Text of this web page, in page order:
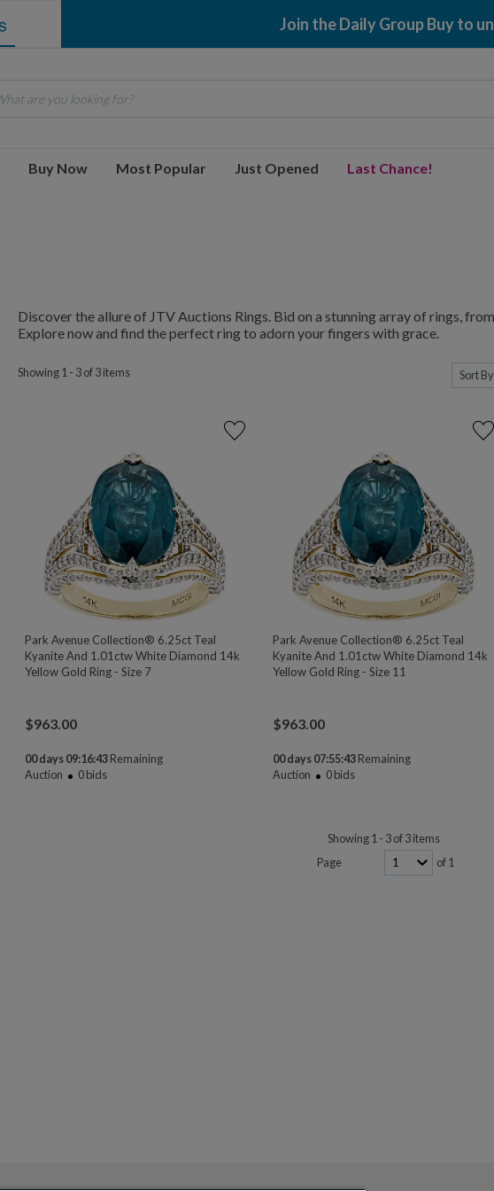
Join the Daily Group Buy to
Buy Now Most Popular Just Opened Last Chance!
Discover the allure of JTV Auctions Rings. Bid on a stunning array of rings,
Explore now and find the perfect ring to adorn your fingers with grace.
Showing 1 - 3 of 3 items
Park Avenue Collection® 6.25ct Teal
Kyanite And 1.01ctw White Diamond 14k
Yellow Gold Ring - Size 7
$963.00
00 days 09:16:43 Remaining
Auction
0bids
Park Avenue Collection® 6.25ct Teal
Kyanite And 1.01ctw White Diamond 14k
Yellow Gold Ring - Size 11
$963.00
00 days 07:55:43Remaining
Auction
0bids
Showing 1 - 3 of 3 items
Page
of 1